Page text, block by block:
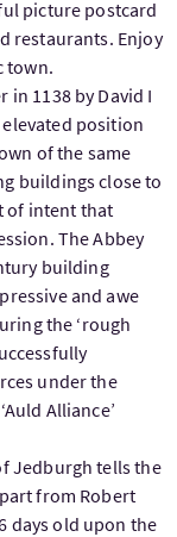
picture postcard
restaurants. Enjoy
town.
1138 by David I
position
of the same
buildings close to
of intent that
The Abbey
building
and awe
the ‘rough
under the
Alliance’
Jedburgh tells the
from Robert
days old upon the